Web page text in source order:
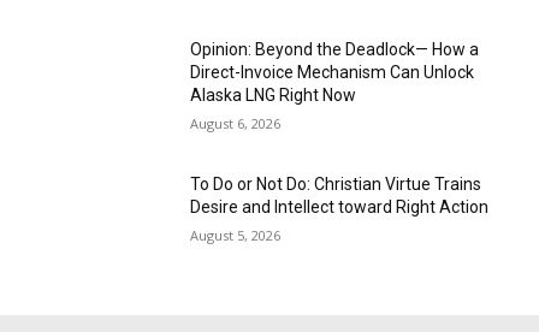
Opinion: Beyond the Deadlock— How a
Direct-Invoice Mechanism Can Unlock
Alaska LNG Right Now
August 6, 2026
To Do or Not Do: Christian Virtue Trains
Desire and Intellect toward Right Action
August 5, 2026